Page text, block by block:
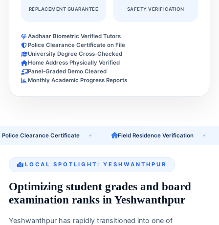
REPLACEMENT GUARANTEE SAFETY VERIFICATION
Aadhaar Biometric Verified Tutors
Police Clearance Certificate on File
University Degree Cross-Checked
Home Address Physically Verified
Panel-Graded Demo Cleared
Monthly Academic Progress Reports
Clearance Certificate Field Residence Verification
LOCAL SPOTLIGHT: YESHWANTHPUR
Optimizing student grades and board
examination ranks in Yeshwanthpur
Yeshwanthpur has rapidly transitioned into one of